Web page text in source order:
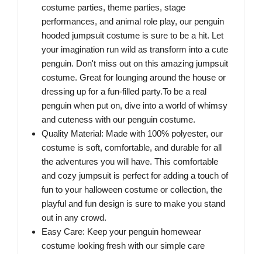
costume parties, theme parties, stage
performances, and animal role play, our penguin
hooded jumpsuit costume is sure to be a hit. Let
your imagination run wild as transform into a cute
penguin. Don't miss out on this amazing jumpsuit
costume. Great for lounging around the house or
dressing up for a fun-filled party.To be a real
penguin when put on, dive into a world of whimsy
and cuteness with our penguin costume.
Quality Material: Made with 100% polyester, our
costume is soft, comfortable, and durable for all
the adventures you will have. This comfortable
and cozy jumpsuit is perfect for adding a touch of
fun to your halloween costume or collection, the
playful and fun design is sure to make you stand
out in any crowd.
Easy Care: Keep your penguin homewear
costume looking fresh with our simple care